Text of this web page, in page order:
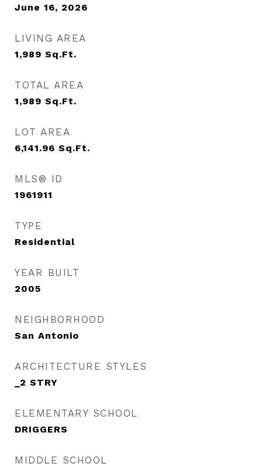
June 16, 2026
LIVING AREA
1,989 Sq.Ft.
TOTAL AREA
1,989 Sq.Ft.
LOT AREA
6,141.96 Sq.Ft.
MLS® ID
1961911
TYPE
Residential
YEAR BUILT
2005
NEIGHBORHOOD
San Antonio
ARCHITECTURE STYLES
_2 STRY
ELEMENTARY SCHOOL
DRIGGERS
MIDDLE SCHOOL